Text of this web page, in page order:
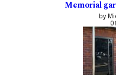
Memorial
by